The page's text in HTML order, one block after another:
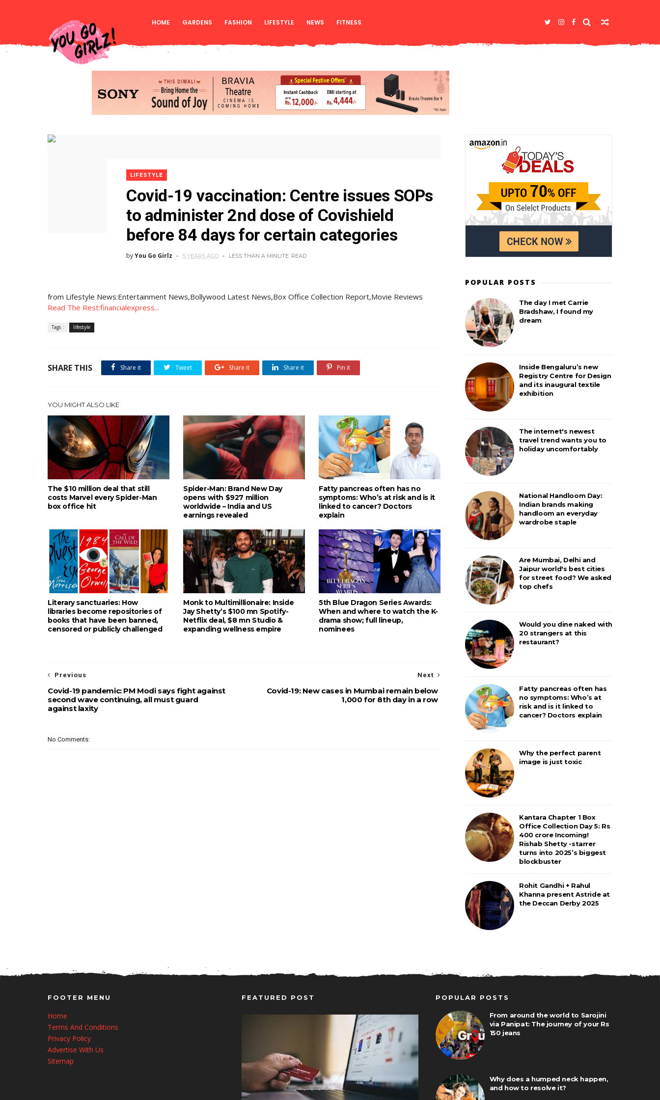
HOME GARDENS FASHION LIFESTYLE NEWS FITNESS
LIFESTYLE
Covid-19 vaccination: Centre issues SOPs
to administer 2nd dose of Covishield
before 84 days for certain categories
byYou Go Girlz 5 YEARS AGO LESS THAN A MINUTE READ
from Lifestyle News:Entertainment News,Bollywood Latest News,Box Office Collection Report,Movie Reviews
Read The Rest:financialexpress...
Tags : lifestyle
SHARE THIS Share it Tweet Share it Share it Pin it
YOU MIGHT ALSO LIKE
The $10 million deal that still
costs Marvel every Spider-Man
box office hit
Spider-Man: Brand New Day
opens with $927 million
worldwide – India and US
earnings revealed
Fatty pancreas often has no
symptoms: Who’s at risk and is it
linked to cancer? Doctors
explain
Literary sanctuaries: How
libraries become repositories of
books that have been banned,
censored or publicly challenged
Monk to Multimillionaire: Inside
Jay Shetty’s $100 mn Spotify-
Netflix deal, $8 mn Studio &
expanding wellness empire
5th Blue Dragon Series Awards:
When and where to watch the K-
drama show; full lineup,
nominees
Next
Covid-19: New cases in Mumbai remain below
1,000 for 8th day in a row
Previous
Covid-19 pandemic: PM Modi says fight against
second wave continuing, all must guard
against laxity
No Comments:
POPULAR POSTS
The day I met Carrie
Bradshaw, I found my
dream
Inside Bengaluru’s new
Registry Centre for Design
and its inaugural textile
exhibition
The internet's newest
travel trend wants you to
holiday uncomfortably
National Handloom Day:
Indian brands making
handloom an everyday
wardrobe staple
Are Mumbai, Delhi and
Jaipur world's best cities
for street food? We asked
top chefs
Would you dine naked with
20 strangers at this
restaurant?
Fatty pancreas often has
no symptoms: Who’s at
risk and is it linked to
cancer? Doctors explain
Why the perfect parent
image is just toxic
Kantara Chapter 1 Box
Office Collection Day 5: Rs
400 crore Incoming!
Rishab Shetty -starrer
turns into 2025’s biggest
blockbuster
Rohit Gandhi + Rahul
Khanna present Astride at
the Deccan Derby 2025
FOOTER MENU
Home
Terms And Conditions
Privacy Policy
Advertise With Us
Sitemap
FEATURED POST POPULAR POSTS
From around the world to Sarojini
via Panipat: The journey of your Rs
150 jeans
Why does a humped neck happen,
and how to resolve it?